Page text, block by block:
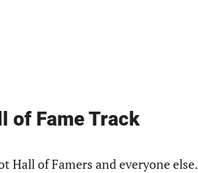
of Fame Track
Hall of Famers and everyone else.